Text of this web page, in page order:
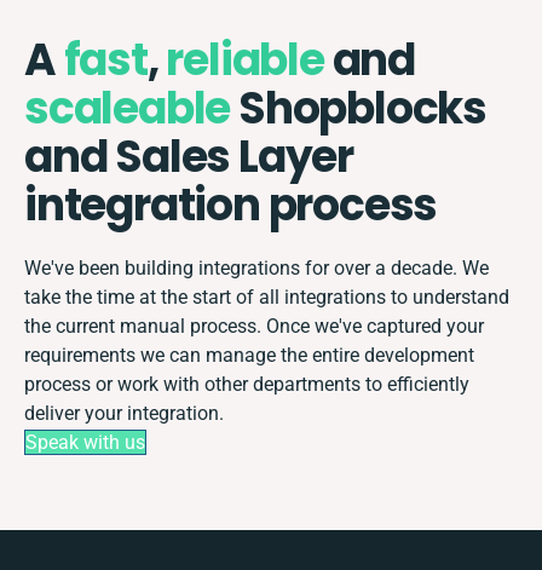
Afast,reliableand
scaleableShopblocks
and Sales Layer
integration process
We've been building integrations for over a decade. We
take the time at the start of all integrations to understand
the current manual process. Once we've captured your
requirements we can manage the entire development
process or work with other departments to efficiently
deliver your integration.
Speak with us